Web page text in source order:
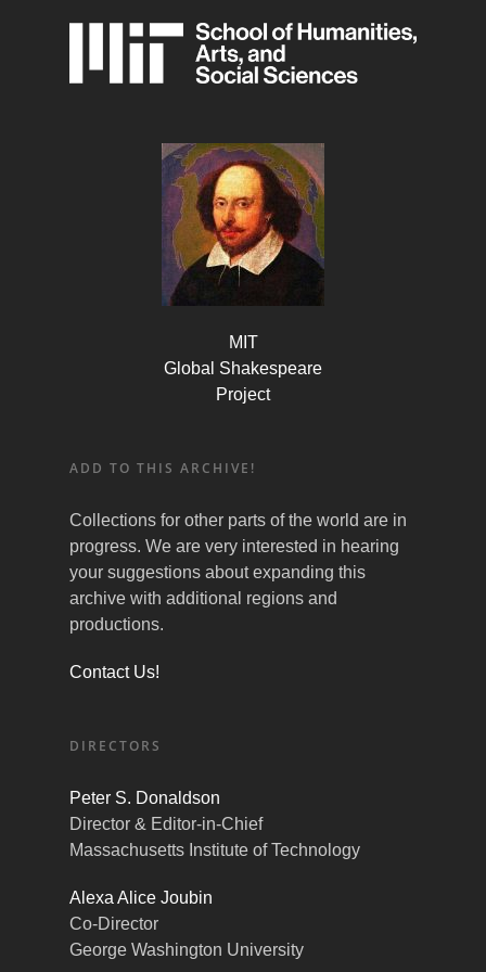
MIT
Global Shakespeare
Project
ADD TO THIS ARCHIVE!
Collections for other parts of the world are in
progress. We are very interested in hearing
your suggestions about expanding this
archive with additional regions and
productions.
Contact Us!
DIRECTORS
Peter S. Donaldson
Director & Editor-in-Chief
Massachusetts Institute of Technology
Alexa Alice Joubin
Co-Director
George Washington University